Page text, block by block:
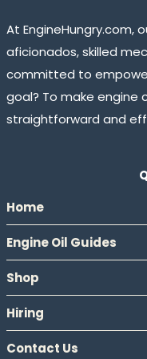
At EngineHungry.com,
aficionados, skilled
committed to
goal? To make engine
straightforward and
Home
Engine Oil Guides
Shop
Hiring
Contact Us